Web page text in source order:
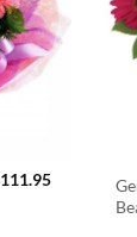
111.95